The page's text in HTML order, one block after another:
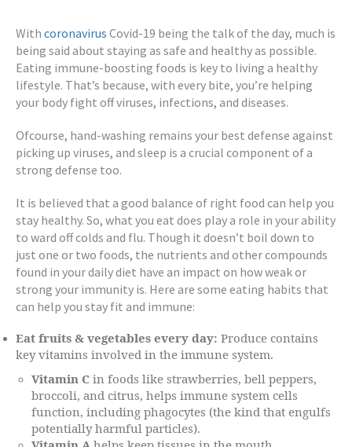
With coronavirus Covid-19 being the talk of the day, much is
being said about staying as safe and healthy as possible.
Eating immune-boosting foods is key to living a healthy
lifestyle. That’s because, with every bite, you’re helping
your body fight off viruses, infections, and diseases.
Ofcourse, hand-washing remains your best defense against
picking up viruses, and sleep is a crucial component of a
strong defense too.
It is believed that a good balance of right food can help you
stay healthy. So, what you eat does play a role in your ability
to ward off colds and flu. Though it doesn’t boil down to
just one or two foods, the nutrients and other compounds
found in your daily diet have an impact on how weak or
strong your immunity is. Here are some eating habits that
can help you stay fit and immune:
Eat fruits & vegetables every day: Produce contains
key vitamins involved in the immune system.
Vitamin C in foods like strawberries, bell peppers,
broccoli, and citrus, helps immune system cells
function, including phagocytes (the kind that engulfs
potentially harmful particles).